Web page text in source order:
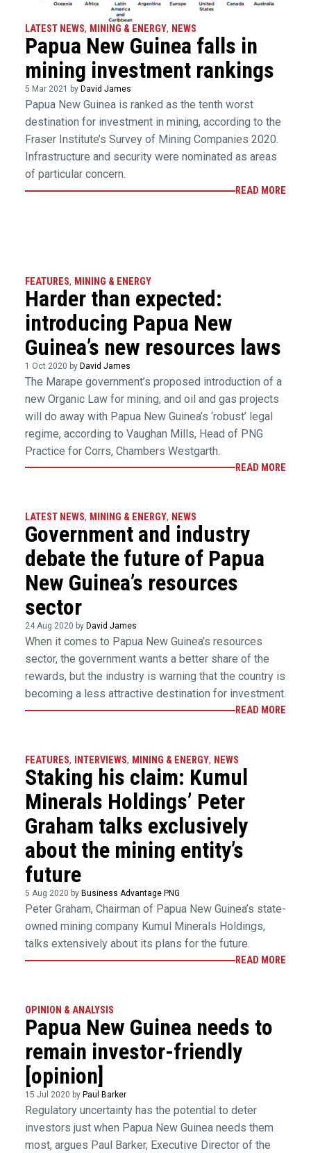
LATEST NEWS, MINING & ENERGY, NEWS
Papua New Guinea falls in
mining investment rankings
5 Mar 2021 by David James
Papua New Guinea is ranked as the tenth worst
destination for investment in mining, according to the
Fraser Institute’s Survey of Mining Companies 2020.
Infrastructure and security were nominated as areas
of particular concern.
READ MORE
FEATURES, MINING & ENERGY
Harder than expected:
introducing Papua New
Guinea’s new resources laws
1 Oct 2020 by David James
The Marape government’s proposed introduction of a
new Organic Law for mining, and oil and gas projects
will do away with Papua New Guinea’s ‘robust’ legal
regime, according to Vaughan Mills, Head of PNG
Practice for Corrs, Chambers Westgarth.
READ MORE
LATEST NEWS, MINING & ENERGY, NEWS
Government and industry
debate the future of Papua
New Guinea’s resources
sector
24 Aug 2020 by David James
When it comes to Papua New Guinea’s resources
sector, the government wants a better share of the
rewards, but the industry is warning that the country is
becoming a less attractive destination for investment.
READ MORE
FEATURES, INTERVIEWS, MINING & ENERGY, NEWS
Staking his claim: Kumul
Minerals Holdings’ Peter
Graham talks exclusively
about the mining entity’s
future
5 Aug 2020 by Business Advantage PNG
Peter Graham, Chairman of Papua New Guinea’s state-
owned mining company Kumul Minerals Holdings,
talks extensively about its plans for the future.
READ MORE
OPINION & ANALYSIS
Papua New Guinea needs to
remain investor-friendly
[opinion]
15 Jul 2020 by Paul Barker
Regulatory uncertainty has the potential to deter
investors just when Papua New Guinea needs them
most, argues Paul Barker, Executive Director of the